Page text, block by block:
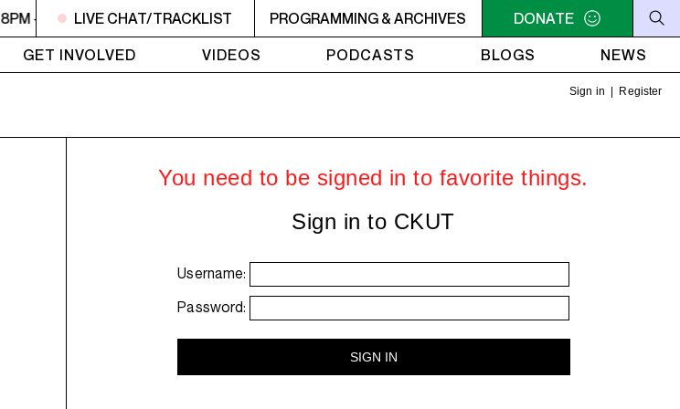
8PM - 10PM MACONDO 8PM - 10PM MACONDO 8PM - 10PM MACONDO
LIVE CHAT/TRACKLIST PROGRAMMING & ARCHIVES
DONATE
GET INVOLVED VIDEOS PODCASTS BLOGS NEWS
Sign in Register
You need to be signed in to favorite things.
Sign in to CKUT
Username:
Password: